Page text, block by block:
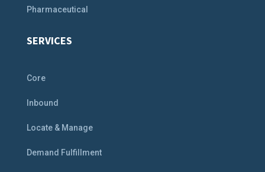
Pharmaceutical
SERVICES
Core
Inbound
Locate & Manage
Demand Fulfillment